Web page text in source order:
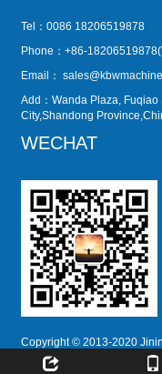
Tel：0086 18206519878
Phone：+86-
Email：
Add：Wanda Plaza,
City,Shandong
WECHAT
Copyright © 2013-2020
Rights Reserved.